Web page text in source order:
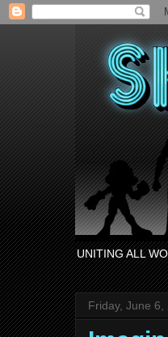
UNITING ALL
Friday, June 6,